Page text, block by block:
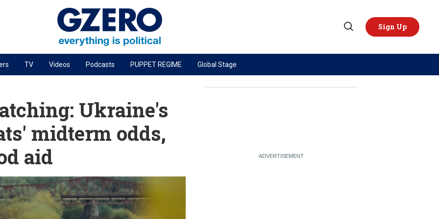
Open
Sign Up
PODCASTS
Next Giant Leap
The Ripple Effect: Investing in Life Sciences
Local to global: The power of small business
Energized: The Future of Energy
Patching the System
Living Beyond Borders
TOPICS REGIONS
TV Videos Podcasts PUPPET REGIME Global Stage
Ukraine's
midterm odds,
aid